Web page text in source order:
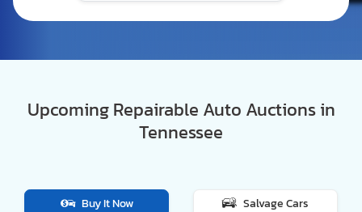
Upcoming Repairable Auto Auctions in
Tennessee
Buy It Now Salvage Cars